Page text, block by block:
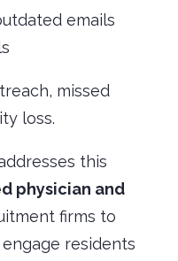
emails
missed
loss.
this
physician and
firms to
residents